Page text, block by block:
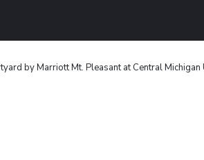
by Marriott Mt. Pleasant at Central Michigan